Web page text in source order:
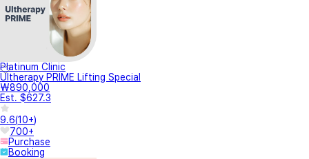
Platinum Clinic
Ultherapy PRIME Lifting Special
₩890,000
Est. $627.3
9.6(10+)
700+
Purchase
Booking